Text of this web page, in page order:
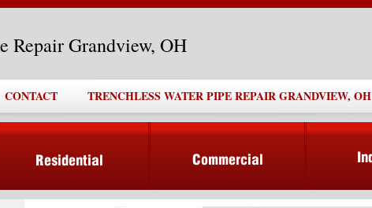
Repair Grandview, OH
CONTACT TRENCHLESS WATER PIPE REPAIR GRANDVIEW, OH